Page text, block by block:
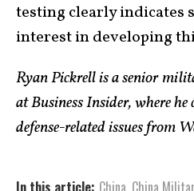
testing clearly indicates
interest in developing
Ryan Pickrell is a senior
at Business Insider, where
defense-related issues from
In this article: China, China